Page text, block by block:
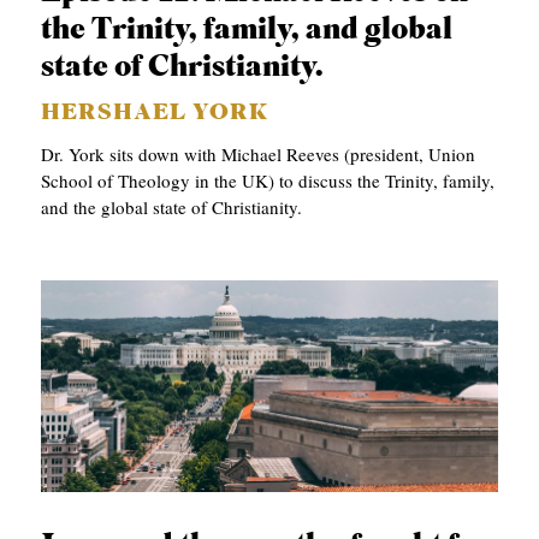
the Trinity, family, and global
state of Christianity.
HERSHAEL YORK
Dr. York sits down with Michael Reeves (president, Union
School of Theology in the UK) to discuss the Trinity, family,
and the global state of Christianity.